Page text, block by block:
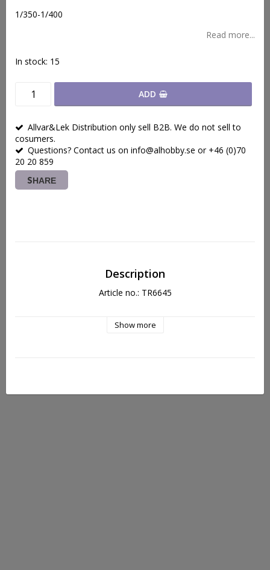
1/350-1/400
Read more...
In stock: 15
ADD
Allvar&Lek Distribution only sell B2B. We do not sell to
cosumers.
Questions? Contact us on info@alhobby.se or +46 (0)70
20 20 859
SHARE
Description
Article no.: TR6645
Show more